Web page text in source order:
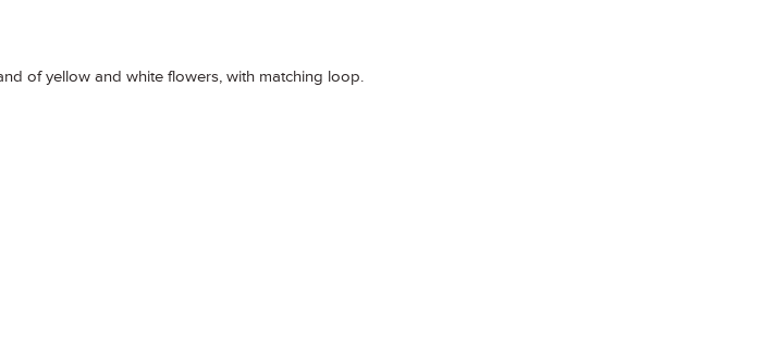
of yellow and white flowers, with matching loop.